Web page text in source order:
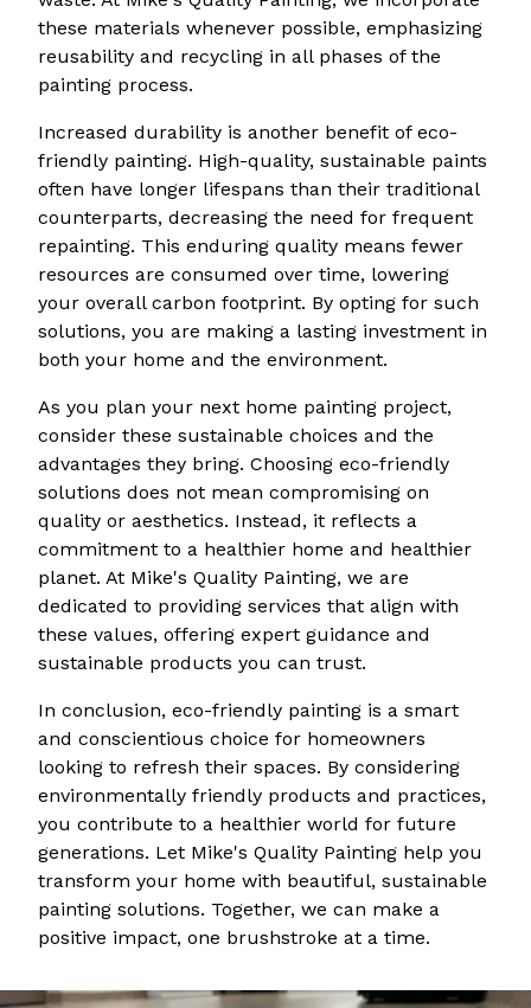
these materials whenever possible, emphasizing
reusability and recycling in all phases of the
painting process.
Increased durability is another benefit of eco-
friendly painting. High-quality, sustainable paints
often have longer lifespans than their traditional
counterparts, decreasing the need for frequent
repainting. This enduring quality means fewer
resources are consumed over time, lowering
your overall carbon footprint. By opting for such
solutions, you are making a lasting investment in
both your home and the environment.
As you plan your next home painting project,
consider these sustainable choices and the
advantages they bring. Choosing eco-friendly
solutions does not mean compromising on
quality or aesthetics. Instead, it reflects a
commitment to a healthier home and healthier
planet. At Mike's Quality Painting, we are
dedicated to providing services that align with
these values, offering expert guidance and
sustainable products you can trust.
In conclusion, eco-friendly painting is a smart
and conscientious choice for homeowners
looking to refresh their spaces. By considering
environmentally friendly products and practices,
you contribute to a healthier world for future
generations. Let Mike's Quality Painting help you
transform your home with beautiful, sustainable
painting solutions. Together, we can make a
positive impact, one brushstroke at a time.